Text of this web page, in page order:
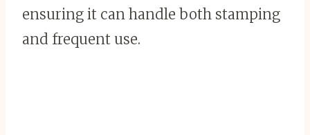
ensuring it can handle both stamping
and frequent use.